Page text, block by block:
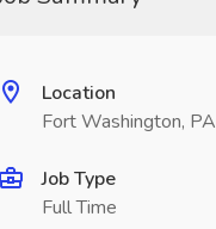
Location
Fort Washington, PA
Job Type
Full Time